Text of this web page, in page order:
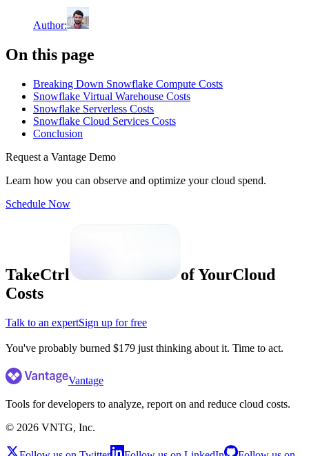
Author:
On this page
Breaking Down Snowflake Compute Costs
Snowflake Virtual Warehouse Costs
Snowflake Serverless Costs
Snowflake Cloud Services Costs
Conclusion
Request a Vantage Demo
Learn how you can observe and optimize your cloud spend.
Schedule Now
TakeCtrl of YourCloud
Costs
Talk to an expertSign up for free
Vantage
Tools for developers to analyze, report on and reduce cloud costs.
© 2026 VNTG, Inc.